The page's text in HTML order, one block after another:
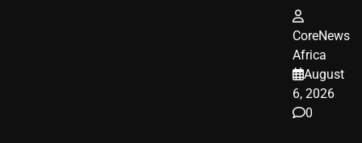
CoreNews
Africa
August
6, 2026
0